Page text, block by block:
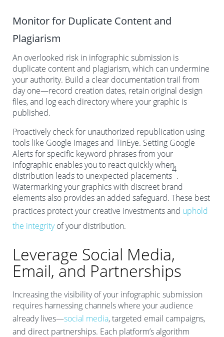
Monitor for Duplicate Content and
Plagiarism
An overlooked risk in infographic submission is
duplicate content and plagiarism, which can undermine
your authority. Build a clear documentation trail from
day one—record creation dates, retain original design
files, and log each directory where your graphic is
published.
Proactively check for unauthorized republication using
tools like Google Images and TinEye. Setting Google
Alerts for specific keyword phrases from your
infographic enables you to react quickly when
distribution leads to unexpected placements
4
.
Watermarking your graphics with discreet brand
elements also provides an added safeguard. These best
practices protect your creative investments and uphold
the integrityof your distribution.
Leverage Social Media,
Email, and Partnerships
Increasing the visibility of your infographic submission
requires harnessing channels where your audience
already lives—social media, targeted email campaigns,
and direct partnerships. Each platform’s algorithm